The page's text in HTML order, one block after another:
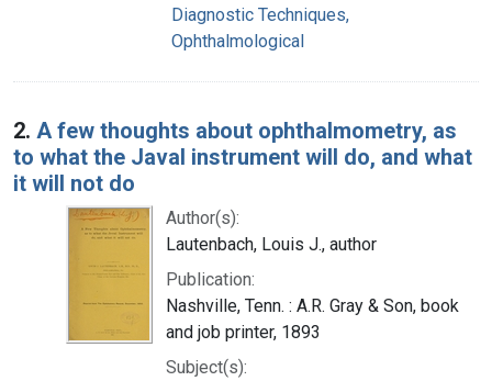
Diagnostic Techniques,
Ophthalmological
2. A few thoughts about ophthalmometry, as
to what the Javal instrument will do, and what
it will not do
Author(s):
Lautenbach, Louis J., author
Publication:
Nashville, Tenn. : A.R. Gray & Son, book
and job printer, 1893
Subject(s):